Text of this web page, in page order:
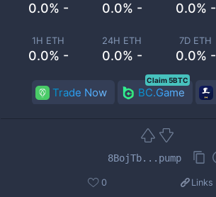
0.0% - 0.0% - 0.0% -
1H ETH
0.0% -
24H ETH
0.0% -
7D ETH
0.0% -
Trade Now BC.Game
Claim 5BTC
8BojTb...pump
0 Links